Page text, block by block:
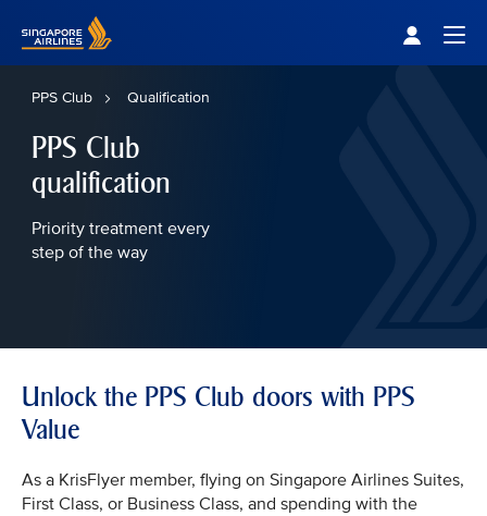
PPS Club Qualification
PPS Club
qualification
Priority treatment every
step of the way
Unlock the PPS Club doors with PPS
Value
As a KrisFlyer member, flying on Singapore Airlines Suites,
First Class, or Business Class, and spending with the